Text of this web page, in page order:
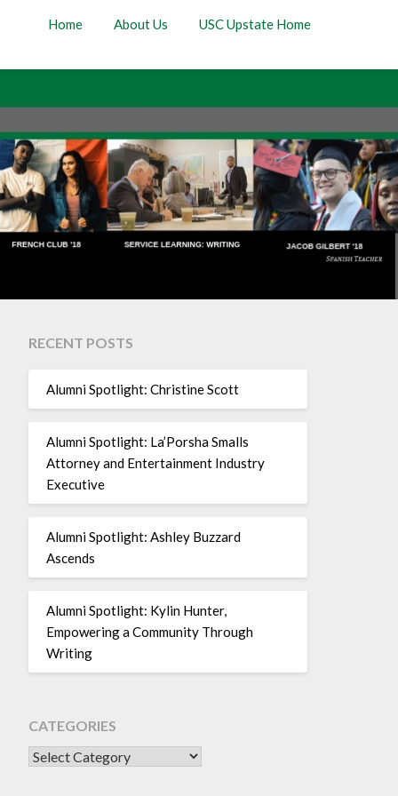
Home About Us USC Upstate Home
RECENT POSTS
Alumni Spotlight: Christine Scott
Alumni Spotlight: La’Porsha Smalls
Attorney and Entertainment Industry
Executive
Alumni Spotlight: Ashley Buzzard
Ascends
Alumni Spotlight: Kylin Hunter,
Empowering a Community Through
Writing
CATEGORIES
CATEGORIES